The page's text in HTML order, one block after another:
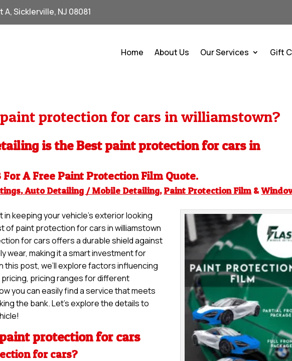
Sicklerville, NJ 08081
Home About Us Our Services Gift
protection for cars in williamstown?
is the Best paint protection for cars in
A Free Paint Protection FilmQuote.
,Auto Detailing / Mobile Detailing, Paint Protection Film&
keeping your vehicle’s exterior looking
of paint protection for cars in williamstown
for cars offers a durable shield against
wear, making it a smart investment for
this post, we’ll explore factors influencing
pricing ranges for different
you can easily find a service that meets
the bank. Let’s explore the details to
protection for cars
for cars?